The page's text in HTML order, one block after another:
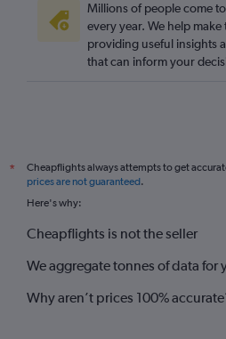
Millions of people come
every year. We help
providing useful insights
that can inform your
*
Cheapflights always attempts to get
prices are not guaranteed.
Here's why:
Cheapflights is not the seller
We aggregate tonnes of data for
Why aren’t prices 100%